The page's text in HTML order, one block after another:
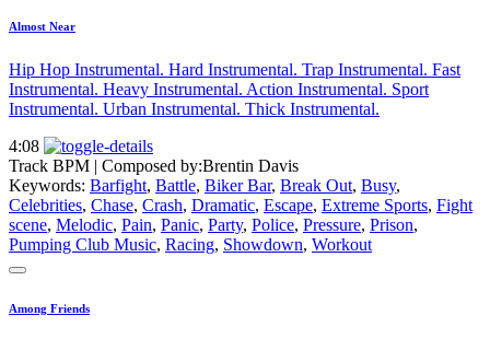
Almost Near
Hip Hop Instrumental. Hard Instrumental. Trap Instrumental. Fast
Instrumental. Heavy Instrumental. Action Instrumental. Sport
Instrumental. Urban Instrumental. Thick Instrumental.
4:08
Track BPM | Composed by:Brentin Davis
Keywords: Barfight, Battle, Biker Bar, Break Out, Busy,
Celebrities, Chase, Crash, Dramatic, Escape, Extreme Sports, Fight
scene, Melodic, Pain, Panic, Party, Police, Pressure, Prison,
Pumping Club Music, Racing, Showdown, Workout
Among Friends